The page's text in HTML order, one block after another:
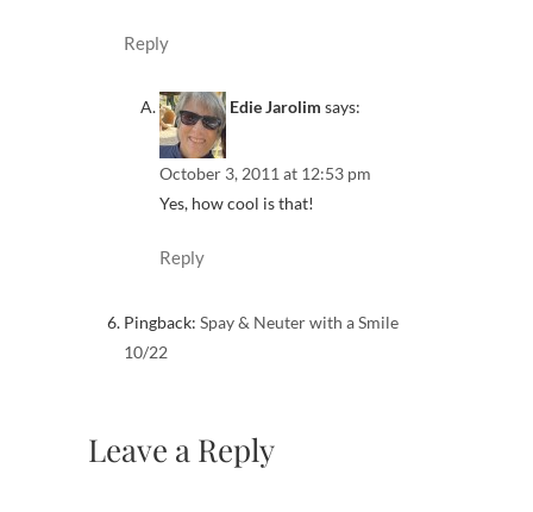
Reply
Edie Jarolim says:
October 3, 2011 at 12:53 pm
Yes, how cool is that!
Reply
Pingback: Spay & Neuter with a Smile
10/22
Leave a Reply